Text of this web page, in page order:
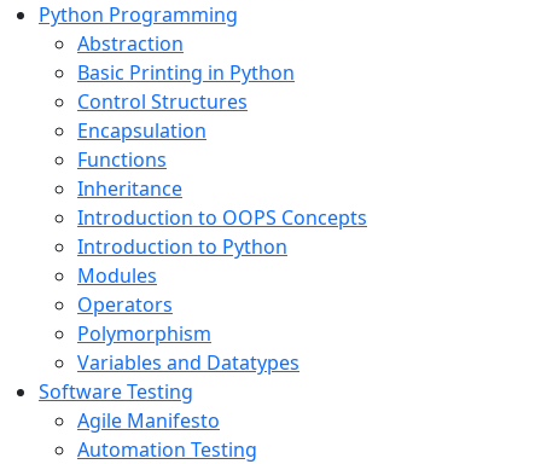
Python Programming
Abstraction
Basic Printing in Python
Control Structures
Encapsulation
Functions
Inheritance
Introduction to OOPS Concepts
Introduction to Python
Modules
Operators
Polymorphism
Variables and Datatypes
Software Testing
Agile Manifesto
Automation Testing